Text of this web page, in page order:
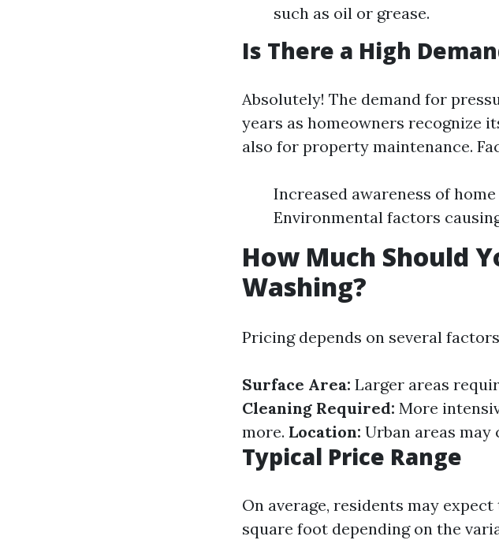
such as oil or grease.
Is There a High
Absolutely! The demand for
years as homeowners recognize
also for property maintenance.
Increased awareness of
Environmental factors
How Much Should
Washing?
Pricing depends on several
Surface Area: Larger areas
Cleaning Required: More
more. Location: Urban areas may
Typical Price Range
On average, residents may
square foot depending on the